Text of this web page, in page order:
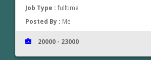
Job Type :fulltime
Posted By : Me
20000 - 23000